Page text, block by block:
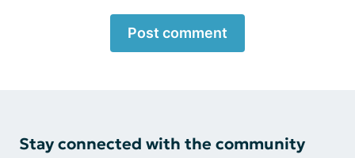
Post comment
Stay connected with the community